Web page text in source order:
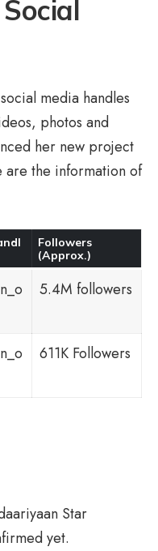
media handles
photos and
her new project
the information of
Followers
(Approx.)
5.4M followers
611K Followers
Star
yet.